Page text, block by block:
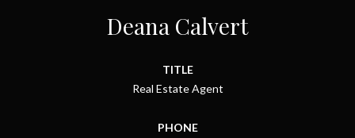
Deana Calvert
TITLE
Real Estate Agent
PHONE